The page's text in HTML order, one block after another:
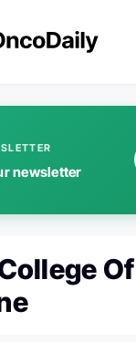
newsletter
Of